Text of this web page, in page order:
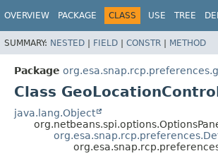
OVERVIEW PACKAGE CLASS USE TREE
SUMMARY: NESTED | FIELD | CONSTR | METHOD
Package
Class
java.lang.Object